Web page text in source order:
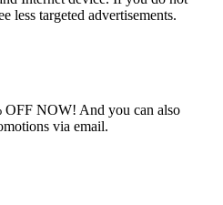
less targeted advertisements.
OFF NOW! And you can also
via email.